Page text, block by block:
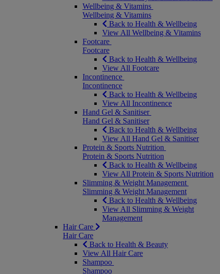
Wellbeing & Vitamins
Wellbeing & Vitamins
Back to Health & Wellbeing
View All Wellbeing & Vitamins
Footcare
Footcare
Back to Health & Wellbeing
View All Footcare
Incontinence
Incontinence
Back to Health & Wellbeing
View All Incontinence
Hand Gel & Sanitiser
Hand Gel & Sanitiser
Back to Health & Wellbeing
View All Hand Gel & Sanitiser
Protein & Sports Nutrition
Protein & Sports Nutrition
Back to Health & Wellbeing
View All Protein & Sports Nutrition
Slimming & Weight Management
Slimming & Weight Management
Back to Health & Wellbeing
View All Slimming & Weight
Management
Hair Care
Hair Care
Back to Health & Beauty
View All Hair Care
Shampoo
Shampoo